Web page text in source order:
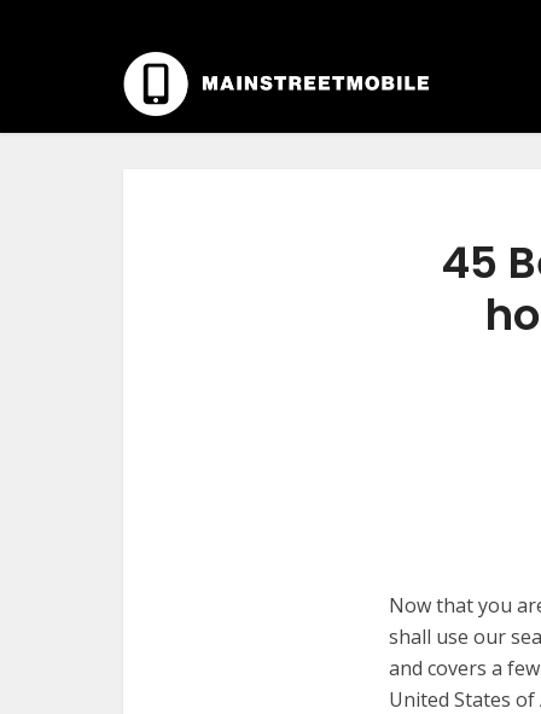
45
Now that you
shall use our
and covers a
United States